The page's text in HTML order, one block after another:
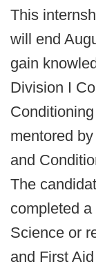
This
will end
gain
Division I
mentored
and
The
completed
Science or
and First